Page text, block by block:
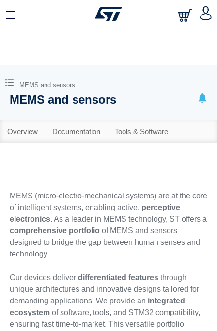
MEMS and sensors
MEMS and sensors
Overview Documentation Tools & Software
MEMS (micro-electro-mechanical systems) are at the core
of intelligent systems, enabling active, perceptive
electronics. As a leader in MEMS technology, ST offers a
comprehensive portfolio of MEMS and sensors
designed to bridge the gap between human senses and
technology.
Our devices deliver differentiated featuresthrough
unique architectures and innovative designs tailored for
demanding applications. We provide an integrated
ecosystemof software, tools, and STM32 compatibility,
ensuring fast time-to-market. This versatile portfolio